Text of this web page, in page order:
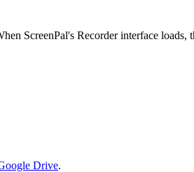
ScreenPal's Recorder interface loads,
Drive.